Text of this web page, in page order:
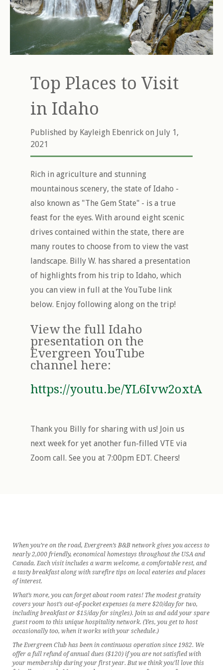
Top Places to Visit
in Idaho
Published by Kayleigh Ebenrickon July 1,
2021
Rich in agriculture and stunning
mountainous scenery, the state of Idaho -
also known as "The Gem State" - is a true
feast for the eyes. With around eight scenic
drives contained within the state, there are
many routes to choose from to view the vast
landscape. Billy W. has shared a presentation
of highlights from his trip to Idaho, which
you can view in full at the YouTube link
below. Enjoy following along on the trip!
View the full Idaho
presentation on the
Evergreen YouTube
channel here:
https://youtu.be/YL6Ivw2oxtA
Thank you Billy for sharing with us! Join us
next week for yet another fun-filled VTE via
Zoom call. See you at 7:00pm EDT. Cheers!
When you’re on the road, Evergreen’s B&B network gives you access to
nearly 2,000 friendly, economical homestays throughout the USA and
Canada. Each visit includes a warm welcome, a comfortable rest, and
a tasty breakfast along with surefire tips on local eateries and places
of interest.
What’s more, you can forget about room rates! The modest gratuity
covers your host’s out-of-pocket expenses (a mere $20/day for two,
including breakfast or $15/day for singles). Join us and add your spare
guest room to this unique hospitality network. (Yes, you get to host
occasionally too, when it works with your schedule.)
The Evergreen Club has been in continuous operation since 1982. We
offer a full refund of annual dues ($120) if you are not satisfied with
your membership during your first year. But we think you’ll love this